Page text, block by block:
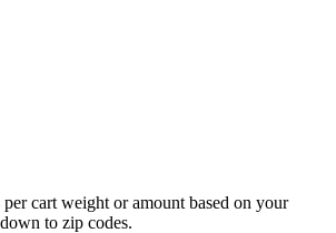
cart weight or amount based on your
to zip codes.